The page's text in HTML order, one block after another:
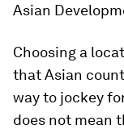
Asian
Choosing a
that Asian
way to jockey
does not mean